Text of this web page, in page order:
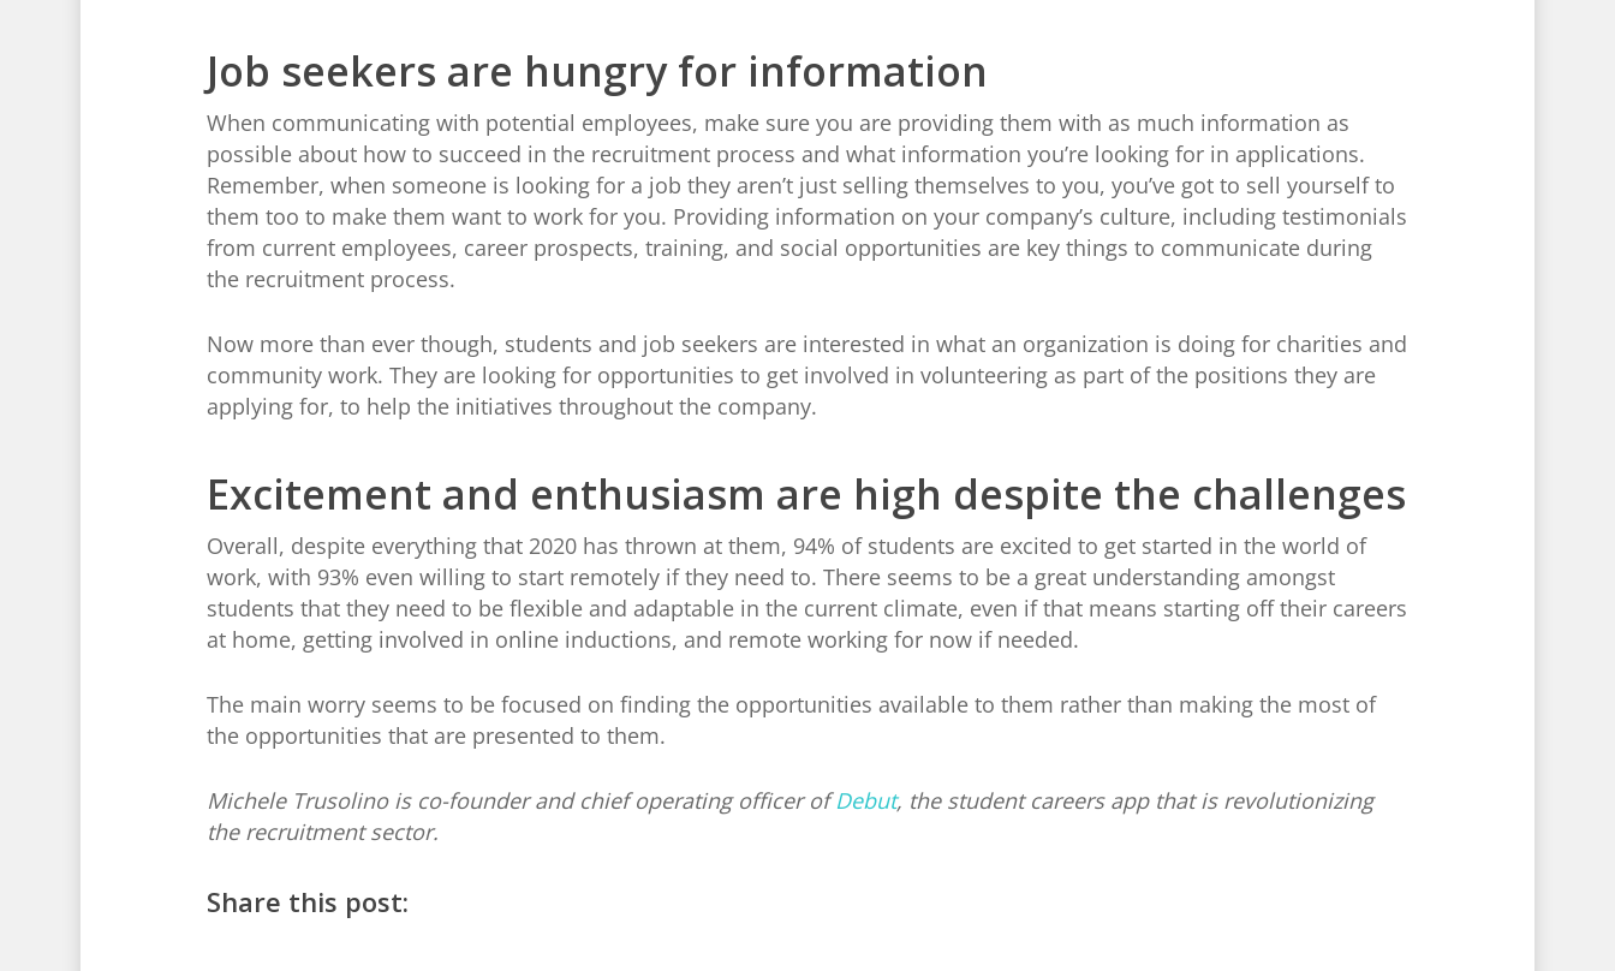
Job seekers are hungry for information
When communicating with potential employees, make sure you are providing them with as much information as
possible about how to succeed in the recruitment process and what information you’re looking for in applications.
Remember, when someone is looking for a job they aren’t just selling themselves to you, you’ve got to sell yourself to
them too to make them want to work for you. Providing information on your company’s culture, including testimonials
from current employees, career prospects, training, and social opportunities are key things to communicate during
the recruitment process.
Now more than ever though, students and job seekers are interested in what an organization is doing for charities and
community work. They are looking for opportunities to get involved in volunteering as part of the positions they are
applying for, to help the initiatives throughout the company.
Excitement and enthusiasm are high despite the challenges
Overall, despite everything that 2020 has thrown at them, 94% of students are excited to get started in the world of
work, with 93% even willing to start remotely if they need to. There seems to be a great understanding amongst
students that they need to be flexible and adaptable in the current climate, even if that means starting off their careers
at home, getting involved in online inductions, and remote working for now if needed.
The main worry seems to be focused on finding the opportunities available to them rather than making the most of
the opportunities that are presented to them.
Michele Trusolino is co-founder and chief operating officer ofDebut, the student careers app that is revolutionizing
the recruitment sector.
Share this post: